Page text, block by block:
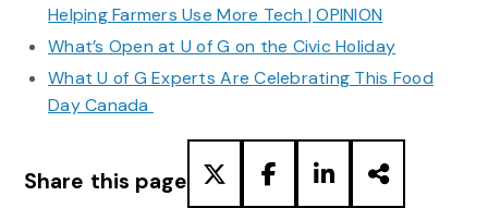
Helping Farmers Use More Tech | OPINION
What’s Open at U of G on the Civic Holiday
What U of G Experts Are Celebrating This Food
Day Canada
Share this page